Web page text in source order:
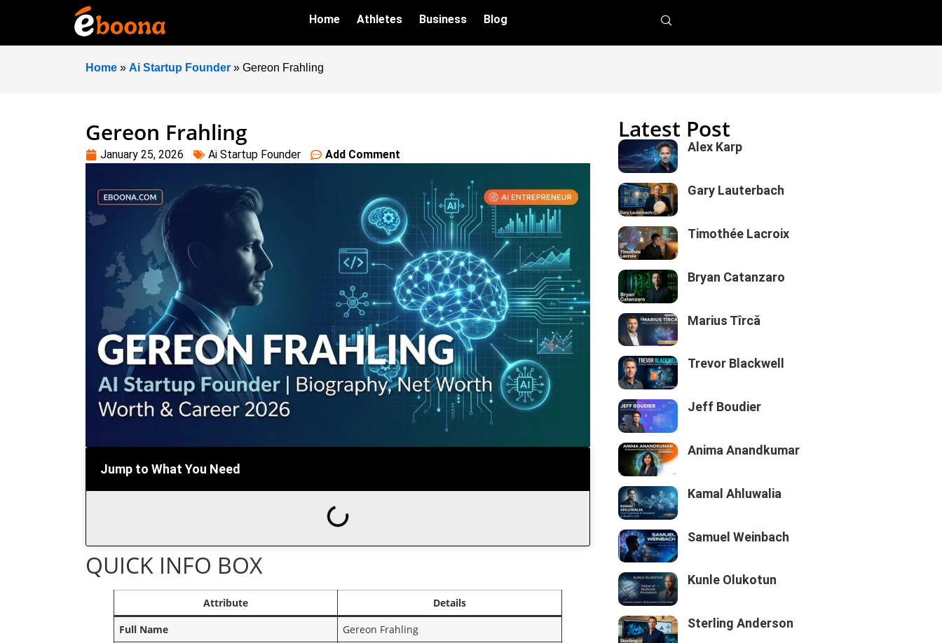
Home Athletes Business Blog
Home » Ai Startup Founder » Gereon Frahling
Gereon Frahling
January 25, 2026 Ai Startup Founder Add Comment
Jump to What You Need
QUICK INFO BOX
Attribute
Details
Full Name
Gereon Frahling
Latest Post
Alex Karp
Gary Lauterbach
Timothée Lacroix
Bryan Catanzaro
Marius Tîrcă
Trevor Blackwell
Jeff Boudier
Anima Anandkumar
Kamal Ahluwalia
Samuel Weinbach
Kunle Olukotun
Sterling Anderson